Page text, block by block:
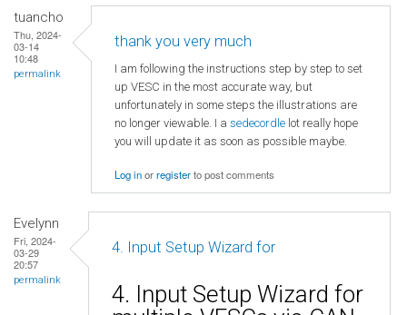
tuancho
Thu, 2024-
03-14
10:48
permalink
thank you very much
I am following the instructions step by step to set
up VESC in the most accurate way, but
unfortunately in some steps the illustrations are
no longer viewable. I a sedecordle lot really hope
you will update it as soon as possible maybe.
Log inorregisterto post comments
Evelynn
Fri, 2024-
03-29
20:57
permalink
4. Input Setup Wizard for
4. Input Setup Wizard for